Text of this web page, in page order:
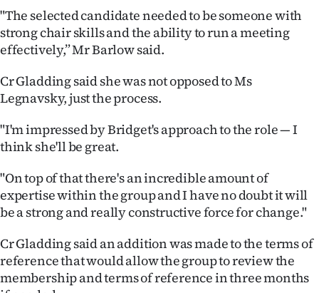
CREATE
ACCOUNT
My
Account
E-
Edition
Contact
us
"The selected candidate needed to be someone with
strong chair skills and the ability to run a meeting
effectively,” Mr Barlow said.
Cr Gladding said she was not opposed to Ms
Legnavsky, just the process.
"I'm impressed by Bridget's approach to the role — I
think she'll be great.
"On top of that there's an incredible amount of
expertise within the group and I have no doubt it will
be a strong and really constructive force for change."
Cr Gladding said an addition was made to the terms of
reference that would allow the group to review the
membership and terms of reference in three months